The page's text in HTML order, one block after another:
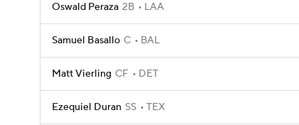
Oswald Peraza 2B LAA
Samuel Basallo C BAL
Matt Vierling CF DET
Ezequiel Duran SS TEX